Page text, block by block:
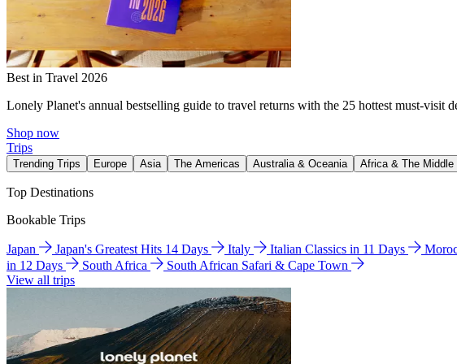
Best in Travel 2026
Lonely Planet's annual bestselling guide to travel returns with the 25 hottest must-visit
Shop now
Trips
Trending Trips Europe Asia The Americas Australia & Oceania Africa & The Middle
Top Destinations
Bookable Trips
Japan Japan's Greatest Hits 14 Days Italy Italian Classics in 11 Days
in 12 Days
South Africa
South African Safari & Cape Town
View all trips